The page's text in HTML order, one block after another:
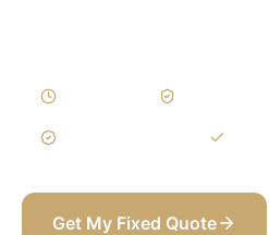
Get My Fixed Quote